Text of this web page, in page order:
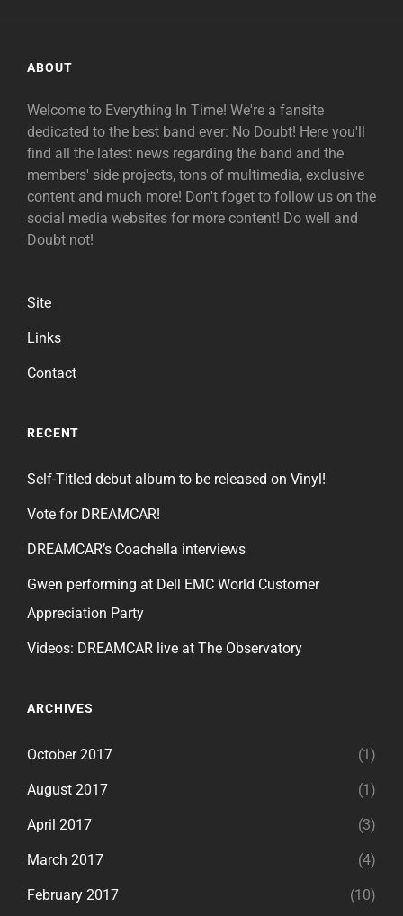
ABOUT
Welcome to Everything In Time! We're a fansite
dedicated to the best band ever: No Doubt! Here you'll
find all the latest news regarding the band and the
members' side projects, tons of multimedia, exclusive
content and much more! Don't foget to follow us on the
social media websites for more content! Do well and
Doubt not!
Site
Links
Contact
RECENT
Self-Titled debut album to be released on Vinyl!
Vote for DREAMCAR!
DREAMCAR’s Coachella interviews
Gwen performing at Dell EMC World Customer
Appreciation Party
Videos: DREAMCAR live at The Observatory
ARCHIVES
October 2017 (1)
August 2017 (1)
April 2017 (3)
March 2017 (4)
February 2017 (10)